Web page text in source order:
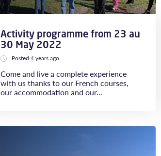
Activity programme from 23 au
30 May 2022
Posted 4 years ago
Come and live a complete experience
with us thanks to our French courses,
our accommodation and our...